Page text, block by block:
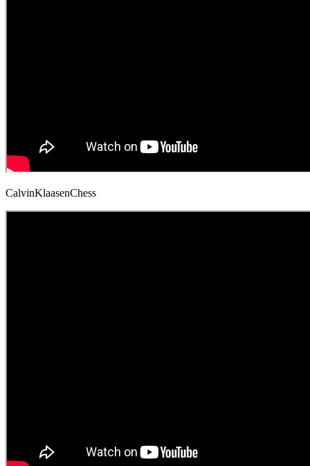
CalvinKlaasenChess